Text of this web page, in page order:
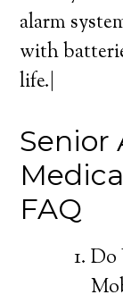
alarm
with
life.|
Senior
FAQ
Do